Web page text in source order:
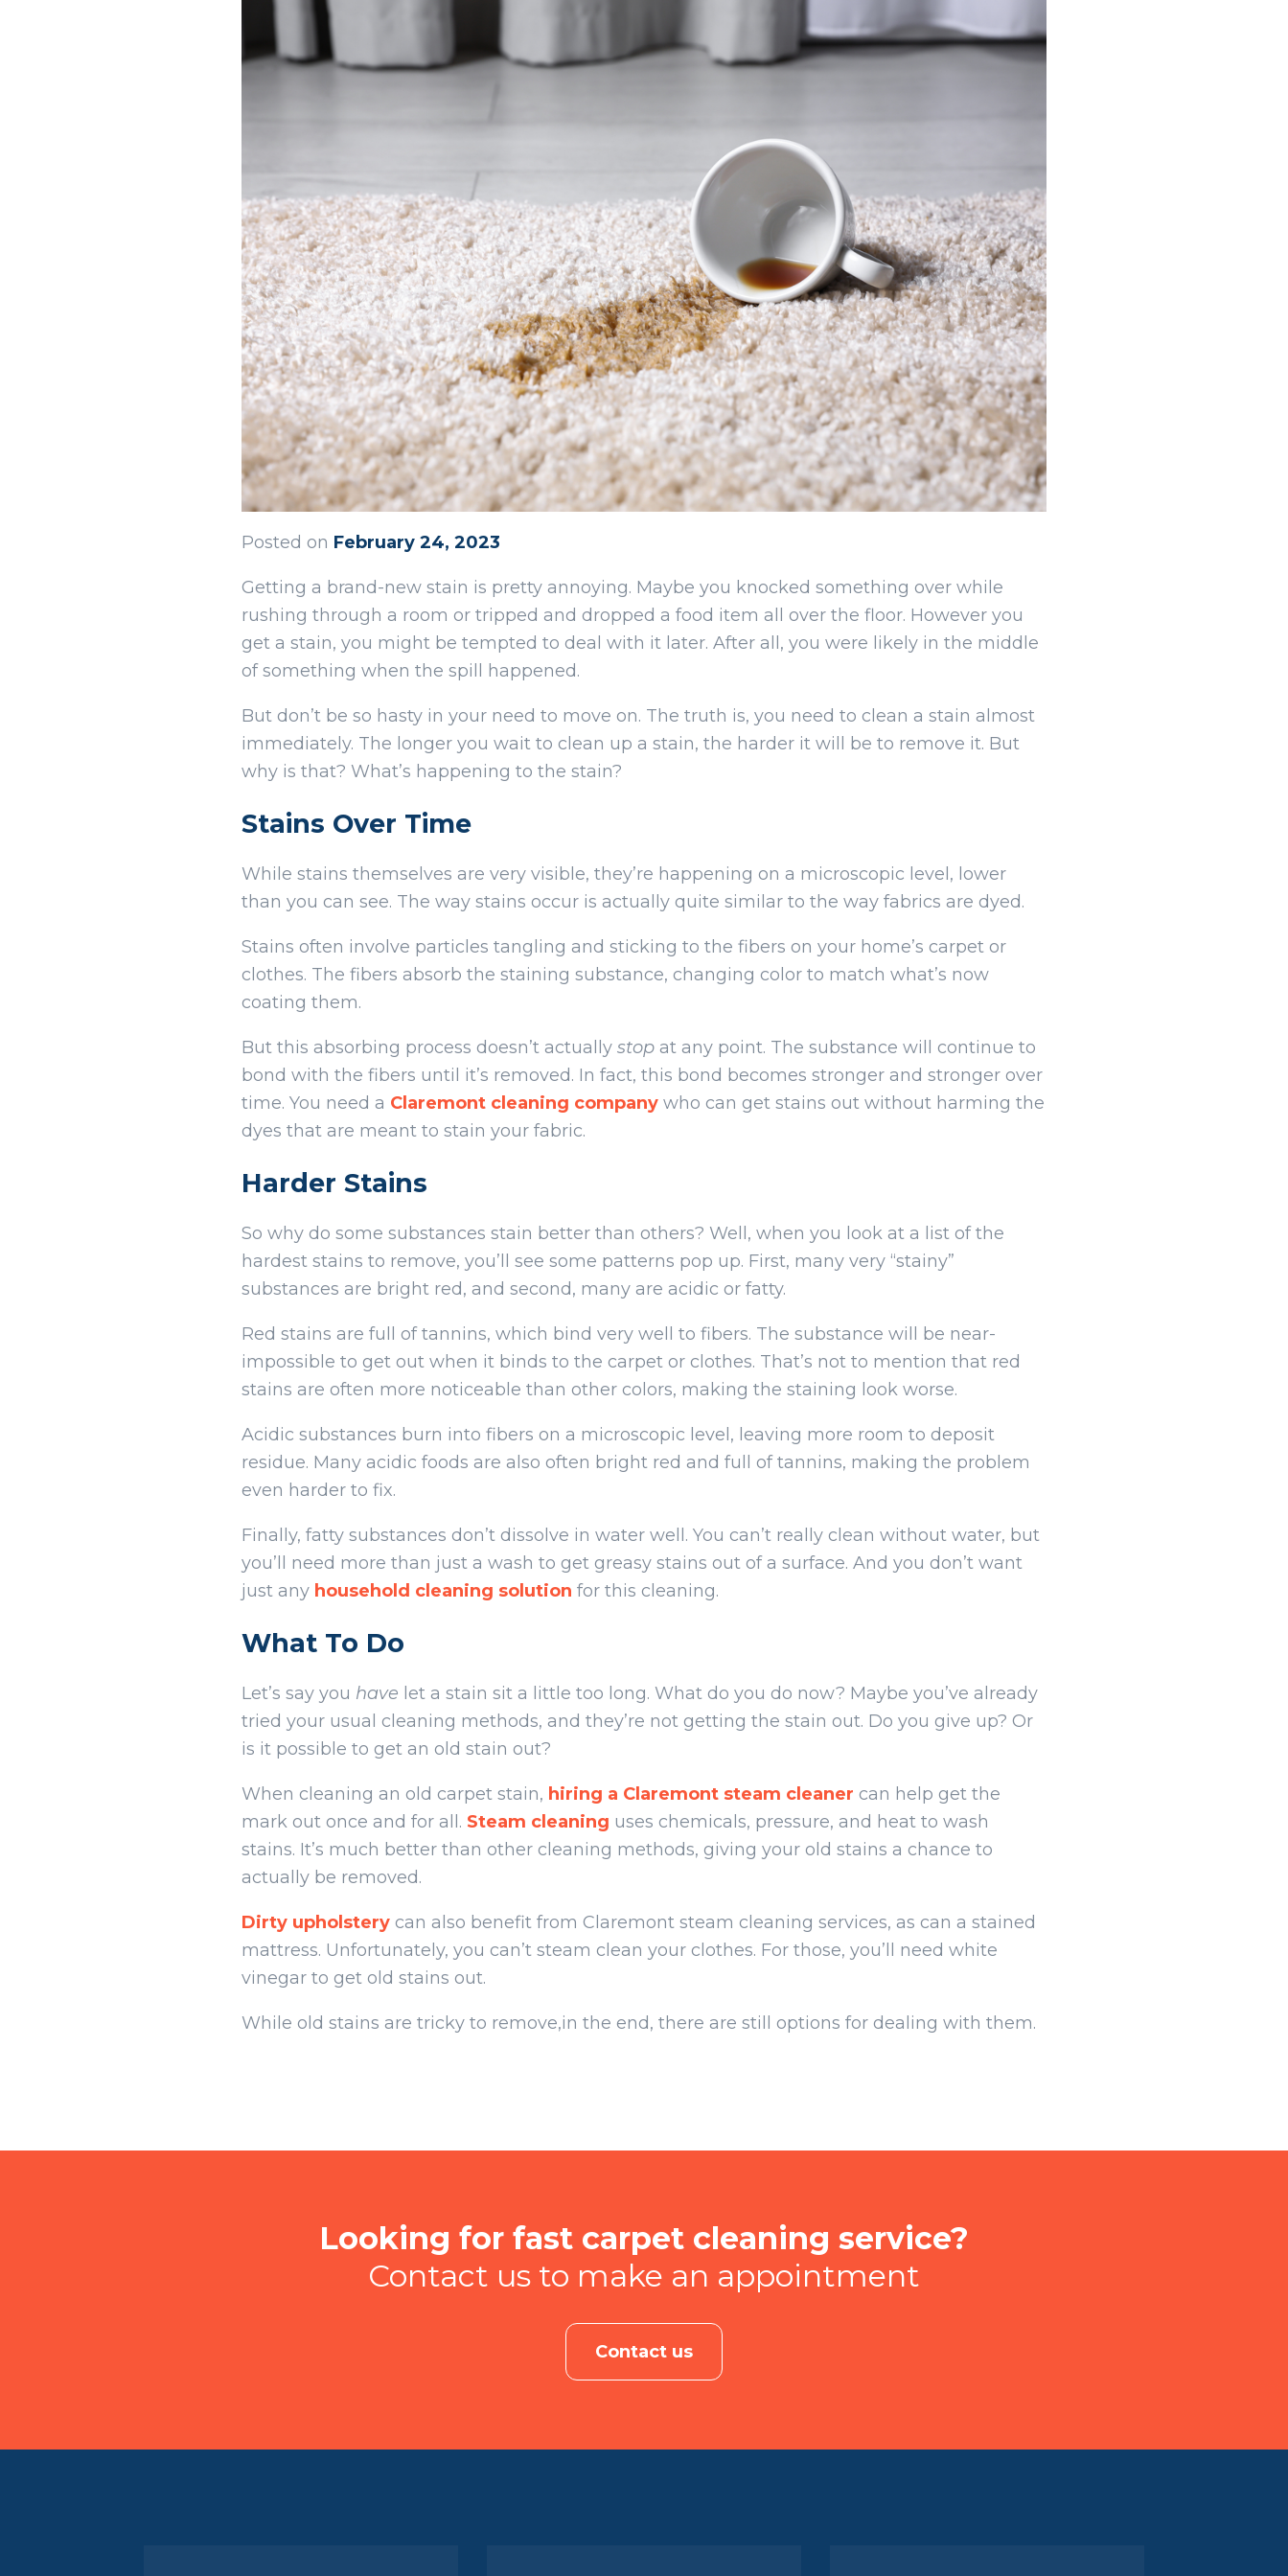
Posted on February 24, 2023
Getting a brand-new stain is pretty annoying. Maybe you knocked something over while
rushing through a room or tripped and dropped a food item all over the floor. However you
get a stain, you might be tempted to deal with it later. After all, you were likely in the middle
of something when the spill happened.
But don’t be so hasty in your need to move on. The truth is, you need to clean a stain almost
immediately. The longer you wait to clean up a stain, the harder it will be to remove it. But
why is that? What’s happening to the stain?
Stains Over Time
While stains themselves are very visible, they’re happening on a microscopic level, lower
than you can see. The way stains occur is actually quite similar to the way fabrics are dyed.
Stains often involve particles tangling and sticking to the fibers on your home’s carpet or
clothes. The fibers absorb the staining substance, changing color to match what’s now
coating them.
But this absorbing process doesn’t actually stop at any point. The substance will continue to
bond with the fibers until it’s removed. In fact, this bond becomes stronger and stronger over
time. You need a Claremont cleaning company who can get stains out without harming the
dyes that are meant to stain your fabric.
Harder Stains
So why do some substances stain better than others? Well, when you look at a list of the
hardest stains to remove, you’ll see some patterns pop up. First, many very “stainy”
substances are bright red, and second, many are acidic or fatty.
Red stains are full of tannins, which bind very well to fibers. The substance will be near-
impossible to get out when it binds to the carpet or clothes. That’s not to mention that red
stains are often more noticeable than other colors, making the staining look worse.
Acidic substances burn into fibers on a microscopic level, leaving more room to deposit
residue. Many acidic foods are also often bright red and full of tannins, making the problem
even harder to fix.
Finally, fatty substances don’t dissolve in water well. You can’t really clean without water, but
you’ll need more than just a wash to get greasy stains out of a surface. And you don’t want
just any household cleaning solution for this cleaning.
What To Do
Let’s say you have let a stain sit a little too long. What do you do now? Maybe you’ve already
tried your usual cleaning methods, and they’re not getting the stain out. Do you give up? Or
is it possible to get an old stain out?
When cleaning an old carpet stain, hiring a Claremont steam cleaner can help get the
mark out once and for all. Steam cleaning uses chemicals, pressure, and heat to wash
stains. It’s much better than other cleaning methods, giving your old stains a chance to
actually be removed.
Dirty upholstery can also benefit from Claremont steam cleaning services, as can a stained
mattress. Unfortunately, you can’t steam clean your clothes. For those, you’ll need white
vinegar to get old stains out.
While old stains are tricky to remove,in the end, there are still options for dealing with them.
Looking for fast carpet cleaning service?
Contact us to make an appointment
Contact us